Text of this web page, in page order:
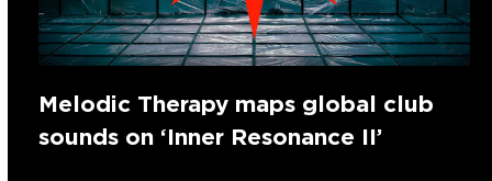
Melodic Therapy maps global club
sounds on ‘Inner Resonance II’